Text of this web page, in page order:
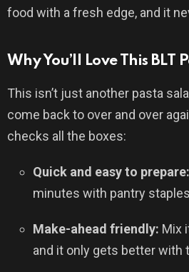
food with a fresh edge, and it
Why You’ll Love This BLT
This isn’t just another pasta
come back to over and over
checks all the boxes:
Quick and easy to prepare:
minutes with pantry
Make-ahead friendly: Mix
and it only gets better with